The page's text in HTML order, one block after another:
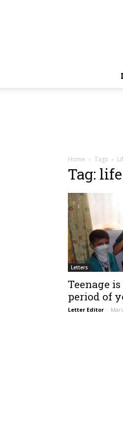
Home Tags
Tag:
Letters
Teenage
period of
Letter Editor -